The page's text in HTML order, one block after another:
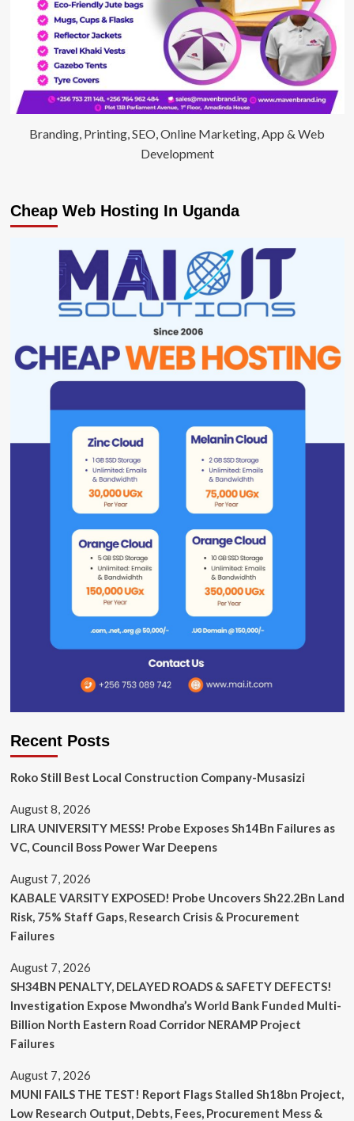
Branding, Printing, SEO, Online Marketing, App & Web
Development
Cheap Web Hosting In Uganda
Recent Posts
Roko Still Best Local Construction Company-Musasizi
August 8, 2026
LIRA UNIVERSITY MESS! Probe Exposes Sh14Bn Failures as
VC, Council Boss Power War Deepens
August 7, 2026
KABALE VARSITY EXPOSED! Probe Uncovers Sh22.2Bn Land
Risk, 75% Staff Gaps, Research Crisis & Procurement
Failures
August 7, 2026
SH34BN PENALTY, DELAYED ROADS & SAFETY DEFECTS!
Investigation Expose Mwondha’s World Bank Funded Multi-
Billion North Eastern Road Corridor NERAMP Project
Failures
August 7, 2026
MUNI FAILS THE TEST! Report Flags Stalled Sh18bn Project,
Low Research Output, Debts, Fees, Procurement Mess &